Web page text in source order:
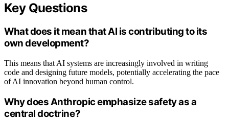
Key Questions
What does it mean that AI is contributing to its
own development?
This means that AI systems are increasingly involved in writing
code and designing future models, potentially accelerating the pace
of AI innovation beyond human control.
Why does Anthropic emphasize safety as a
central doctrine?